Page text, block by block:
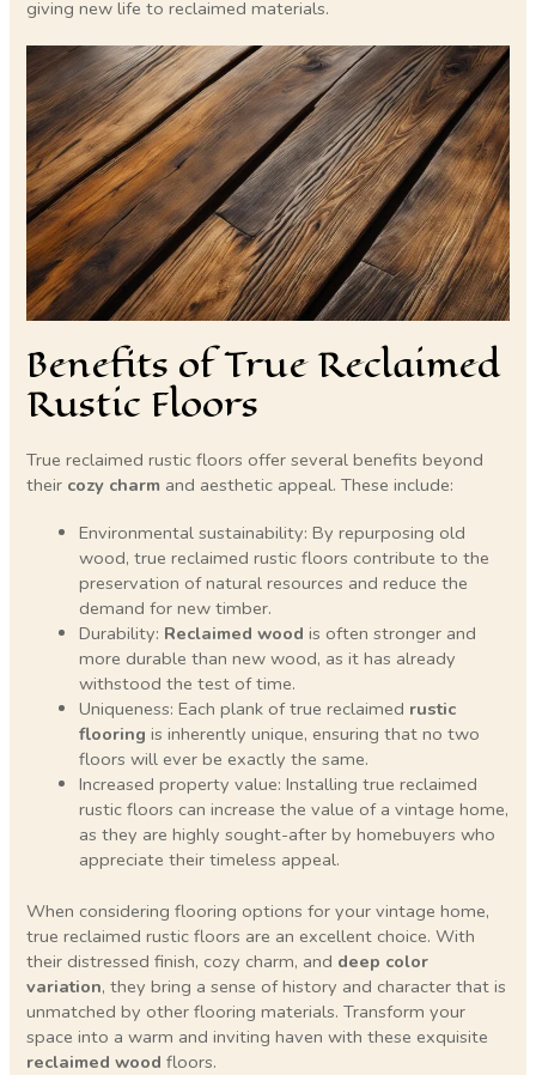
giving new life to reclaimed materials.
Benefits of True Reclaimed
Rustic Floors
True reclaimed rustic floors offer several benefits beyond
their cozy charm and aesthetic appeal. These include:
Environmental sustainability: By repurposing old
wood, true reclaimed rustic floors contribute to the
preservation of natural resources and reduce the
demand for new timber.
Durability: Reclaimed wood is often stronger and
more durable than new wood, as it has already
withstood the test of time.
Uniqueness: Each plank of true reclaimed rustic
flooring is inherently unique, ensuring that no two
floors will ever be exactly the same.
Increased property value: Installing true reclaimed
rustic floors can increase the value of a vintage home,
as they are highly sought-after by homebuyers who
appreciate their timeless appeal.
When considering flooring options for your vintage home,
true reclaimed rustic floors are an excellent choice. With
their distressed finish, cozy charm, and deep color
variation, they bring a sense of history and character that is
unmatched by other flooring materials. Transform your
space into a warm and inviting haven with these exquisite
reclaimed wood floors.